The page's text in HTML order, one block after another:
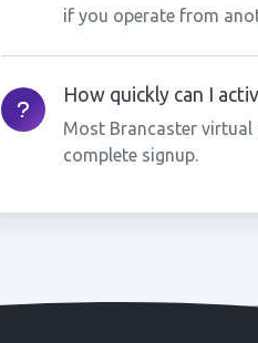
if you operate from
How quickly can I
Most Brancaster virtual
complete signup.